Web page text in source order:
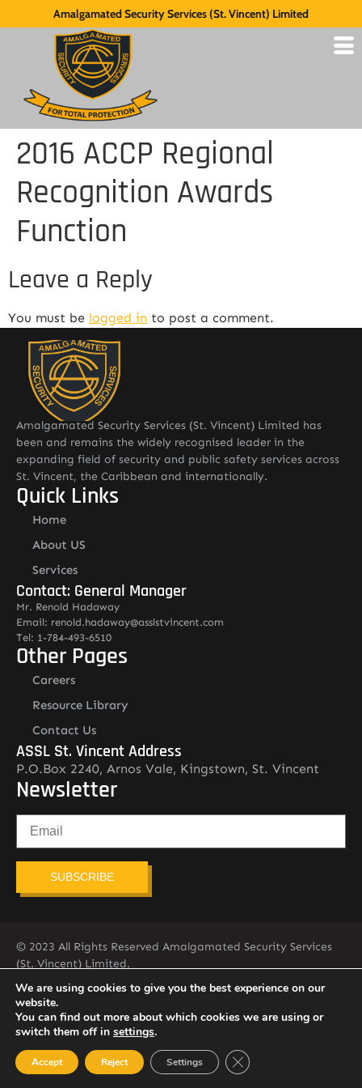
Amalgamated Security Services (St. Vincent) Limited
2016 ACCP Regional
Recognition Awards
Function
Leave a Reply
You must be logged in to post a comment.
Amalgamated Security Services (St. Vincent) Limited has
been and remains the widely recognised leader in the
expanding field of security and public safety services across
St. Vincent, the Caribbean and internationally.
Quick Links
Home
About US
Services
Contact: General Manager
Mr. Renold Hadaway
Email: renold.hadaway@asslstvincent.com
Tel: 1-784-493-6510
Other Pages
Careers
Resource Library
Contact Us
ASSL St. Vincent Address
P.O.Box 2240, Arnos Vale, Kingstown, St. Vincent
Newsletter
SUBSCRIBE
© 2023 All Rights Reserved Amalgamated Security Services
(St. Vincent) Limited.
784-456-4824
We are using cookies to give you the best experience on our
website.
You can find out more about which cookies we are using or
switch them off in settings.
Accept Reject Settings Close GDPR Cookie